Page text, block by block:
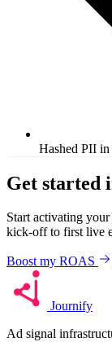
Hashed PII
Get started
Start activating
kick-off to first live
Boost my ROAS
Journify
Ad signal